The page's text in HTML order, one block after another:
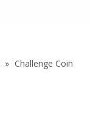
Customization
» Challenge Coin